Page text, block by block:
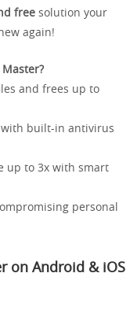
free solution your
again!
and frees up to
built-in antivirus
up to 3x with smart
personal
on Android & iOS